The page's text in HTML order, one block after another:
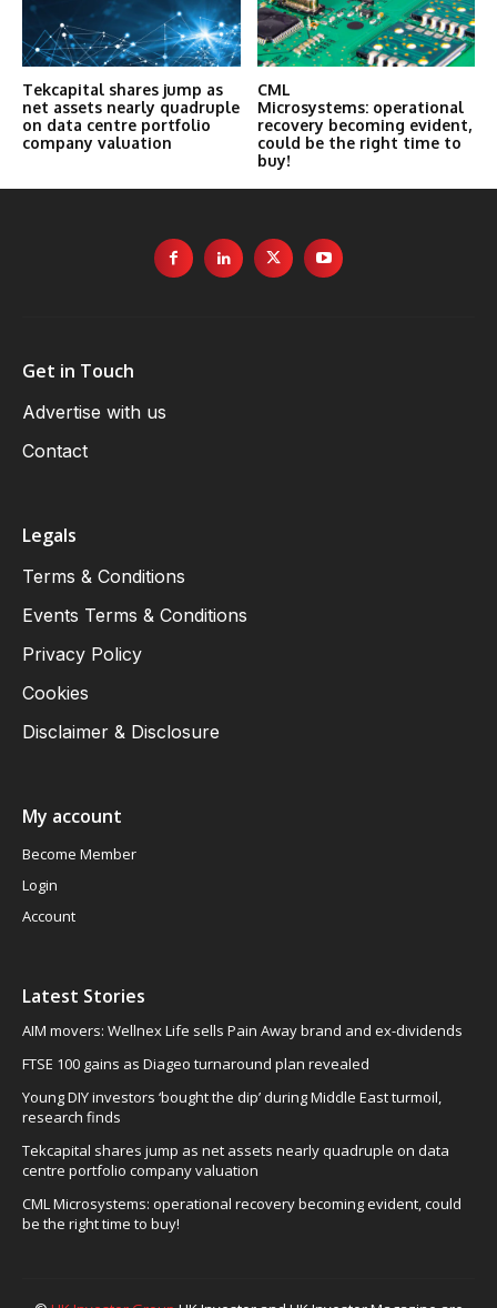
Tekcapital shares jump as
net assets nearly quadruple
on data centre portfolio
company valuation
CML
Microsystems: operational
recovery becoming evident,
could be the right time to
buy!
Get in Touch
Advertise with us
Contact
Legals
Terms & Conditions
Events Terms & Conditions
Privacy Policy
Cookies
Disclaimer & Disclosure
My account
Become Member
Login
Account
Latest Stories
AIM movers: Wellnex Life sells Pain Away brand and ex-dividends
FTSE 100 gains as Diageo turnaround plan revealed
Young DIY investors ‘bought the dip’ during Middle East turmoil,
research finds
Tekcapital shares jump as net assets nearly quadruple on data
centre portfolio company valuation
CML Microsystems: operational recovery becoming evident, could
be the right time to buy!